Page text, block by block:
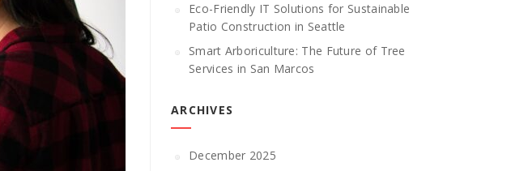
Eco-Friendly IT Solutions for Sustainable
Patio Construction in Seattle
Smart Arboriculture: The Future of Tree
Services in San Marcos
ARCHIVES
December 2025